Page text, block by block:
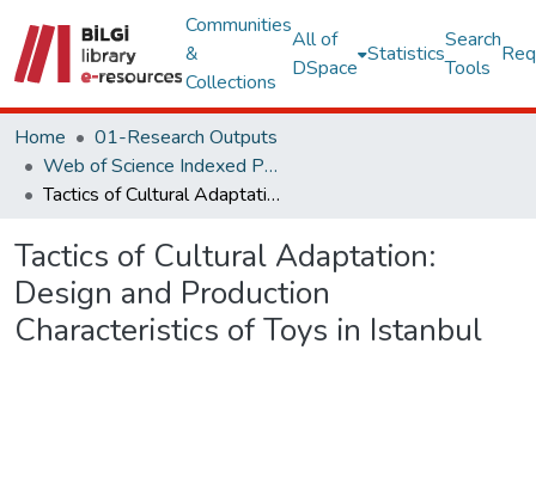
Communities
&
Collections
All of
DSpace
Statistics
Search
Tools
Home
01-Research Outputs
Web of Science Indexed Publications
Tactics of Cultural Adaptation: Design and Production Characteristics of Toys in Istanbul
Tactics of Cultural Adaptation:
Design and Production
Characteristics of Toys in Istanbul